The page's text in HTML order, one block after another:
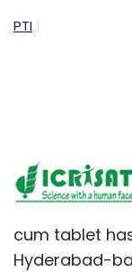
PTI
cum tablet
Hyderabad-